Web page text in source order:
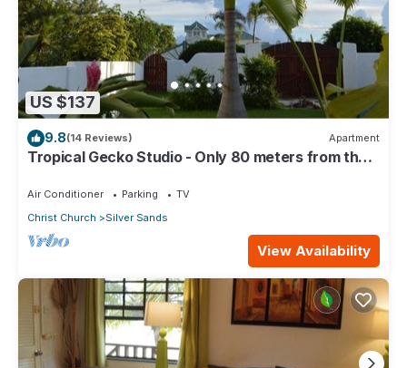
US $137
9.8(14 Reviews) Apartment
Tropical Gecko Studio - Only 80 meters from the
Air Conditioner Parking
TV
Christ Church
Silver Sands
View Availability